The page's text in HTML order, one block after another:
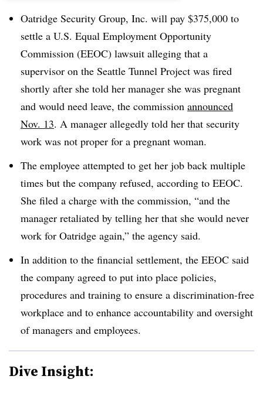
Oatridge Security Group, Inc. will pay $375,000 to
settle a U.S. Equal Employment Opportunity
Commission (EEOC) lawsuit alleging that a
supervisor on the Seattle Tunnel Project was fired
shortly after she told her manager she was pregnant
and would need leave, the commission announced
Nov. 13. A manager allegedly told her that security
work was not proper for a pregnant woman.
The employee attempted to get her job back multiple
times but the company refused, according to EEOC.
She filed a charge with the commission, “and the
manager retaliated by telling her that she would never
work for Oatridge again,” the agency said.
In addition to the financial settlement, the EEOC said
the company agreed to put into place policies,
procedures and training to ensure a discrimination-free
workplace and to enhance accountability and oversight
of managers and employees.
Dive Insight: